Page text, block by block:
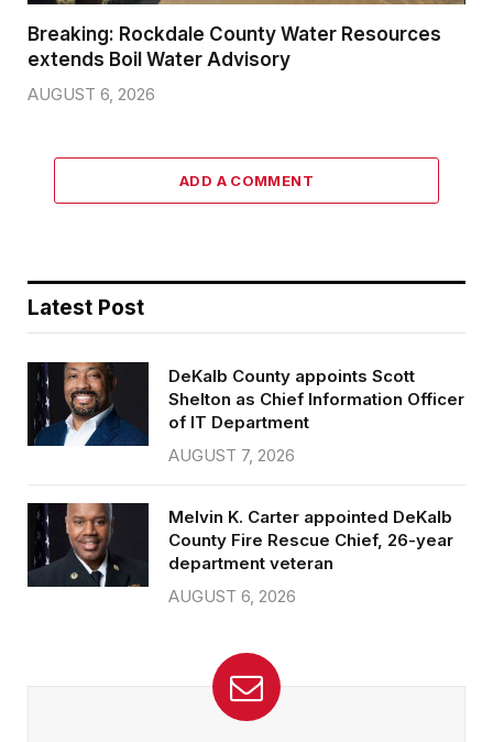
Breaking: Rockdale County Water Resources
extends Boil Water Advisory
AUGUST 6, 2026
ADD A COMMENT
Latest Post
DeKalb County appoints Scott
Shelton as Chief Information Officer
of IT Department
AUGUST 7, 2026
Melvin K. Carter appointed DeKalb
County Fire Rescue Chief, 26-year
department veteran
AUGUST 6, 2026